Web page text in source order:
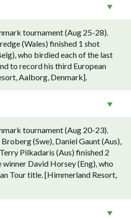
tournament (Aug 25-28).
(Wales) finished 1 shot
who birdied each of the last
to record his third European
Aalborg, Denmark].
tournament (Aug 20-23).
(Swe), Daniel Gaunt (Aus),
Pilkadaris (Aus) finished 2
David Horsey (Eng), who
Tour title. [Himmerland Resort,